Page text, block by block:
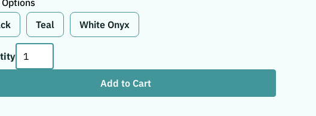
Teal White Onyx